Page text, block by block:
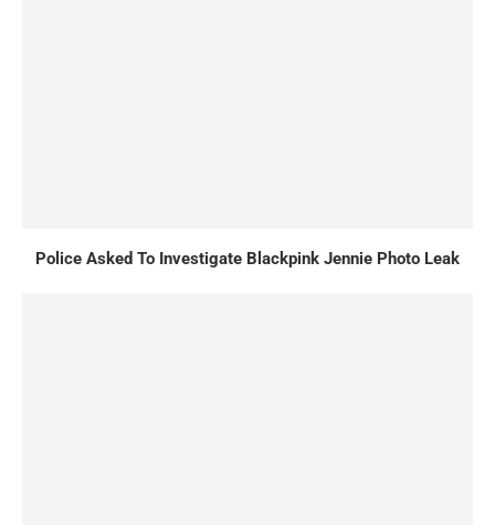
Police Asked To Investigate Blackpink Jennie Photo Leak